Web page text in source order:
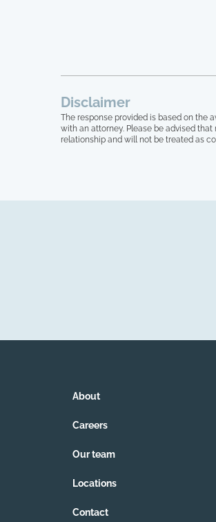
Disclaimer
The response provided is based on the
with an attorney. Please be advised
relationship and will not be treated as
About
Careers
Our team
Locations
Contact